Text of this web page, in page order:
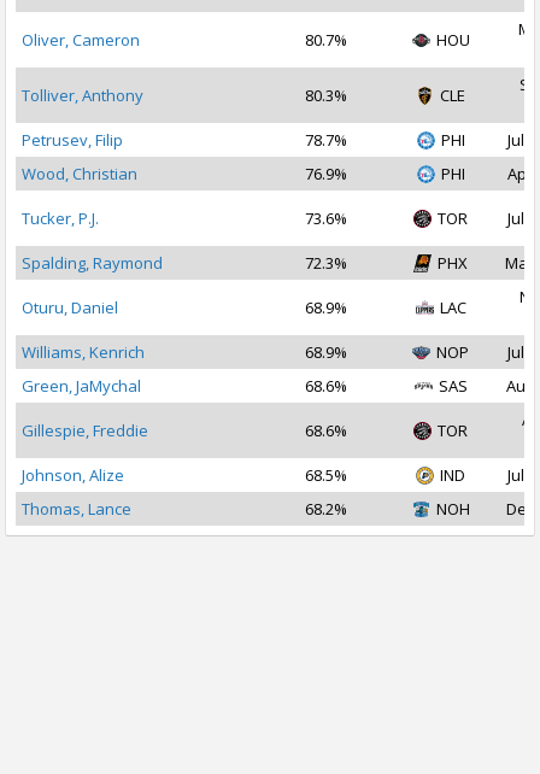
Oliver, Cameron 80.7% HOU
Tolliver, Anthony 80.3% CLE
Petrusev, Filip
78.7% PHI
Jul
Wood, Christian
76.9% PHI Apr
Tucker, P.J. 73.6% TOR Jul
Spalding, Raymond 72.3% PHX Mar
Oturu, Daniel 68.9% LAC
Williams, Kenrich
68.9% NOP
Jul
Green, JaMychal
68.6% SAS Aug
Gillespie, Freddie 68.6% TOR
Johnson, Alize
68.5% IND
Jul
Thomas, Lance
68.2% NOH Dec